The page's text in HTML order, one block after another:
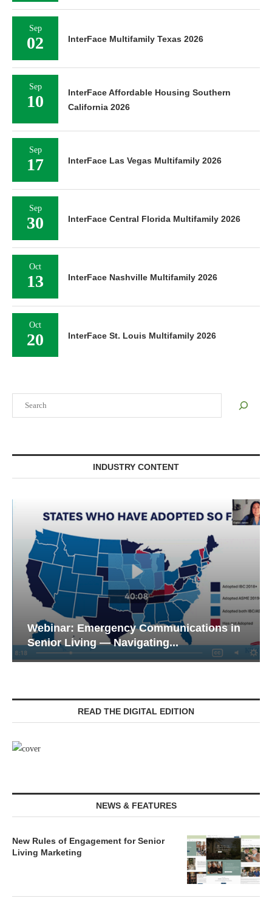
INDUSTRY CONTENT
Webinar: Emergency Communications in
Senior Living — Navigating...
READ THE DIGITAL EDITION
NEWS & FEATURES
New Rules of Engagement for Senior
Living Marketing
Sep
02 InterFace Multifamily Texas 2026
Sep
10
InterFace Affordable Housing Southern
California 2026
Sep
17 InterFace Las Vegas Multifamily 2026
Sep
30 InterFace Central Florida Multifamily 2026
Oct
13 InterFace Nashville Multifamily 2026
Oct
20 InterFace St. Louis Multifamily 2026